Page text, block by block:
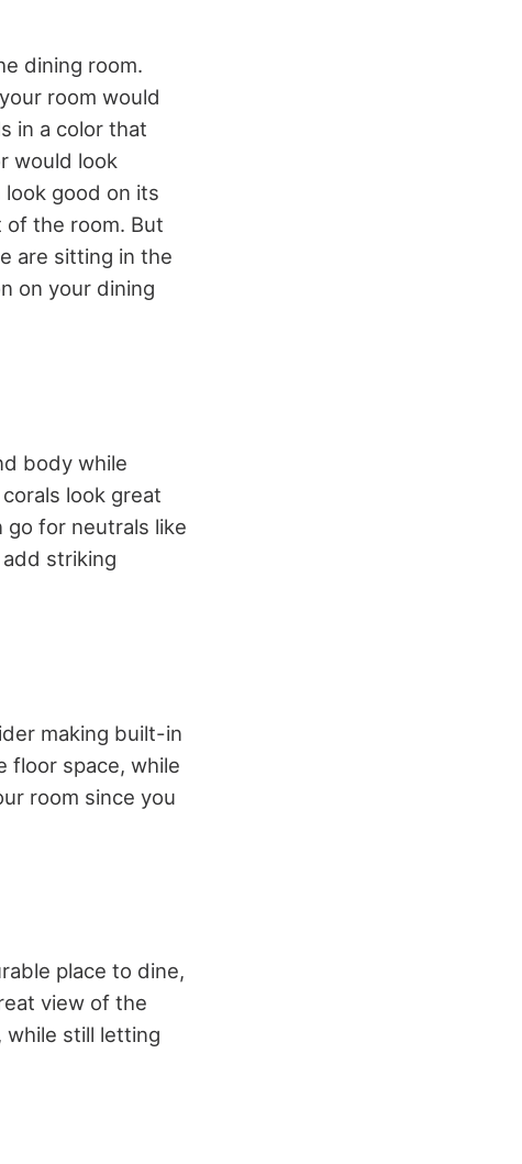
dining room.
room would
in a color that
would look
good on its
of the room. But
are sitting in the
on your dining
body while
look great
go for neutrals like
striking
making built-in
floor space, while
room since you
place to dine,
view of the
still letting